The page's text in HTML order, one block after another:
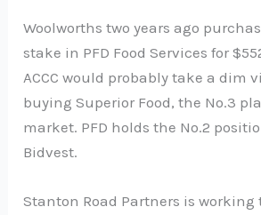
Woolworths two years ago
stake in PFD Food Services for
ACCC would probably take a dim
buying Superior Food, the No.3
market. PFD holds the No.2
Bidvest.
Stanton Road Partners is working